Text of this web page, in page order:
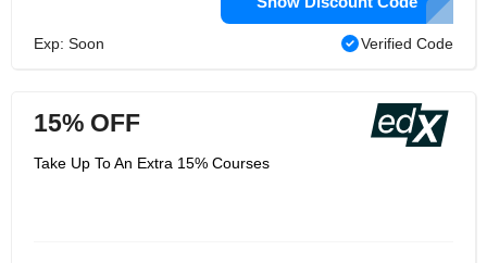
Exp: Soon Verified Code
15% OFF
Take Up To An Extra 15% Courses